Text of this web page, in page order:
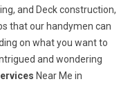
and Deck construction,
that our handymen can
on what you want to
and wondering
Near Me in